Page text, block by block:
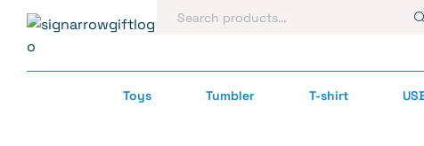
Toys Tumbler T-shirt